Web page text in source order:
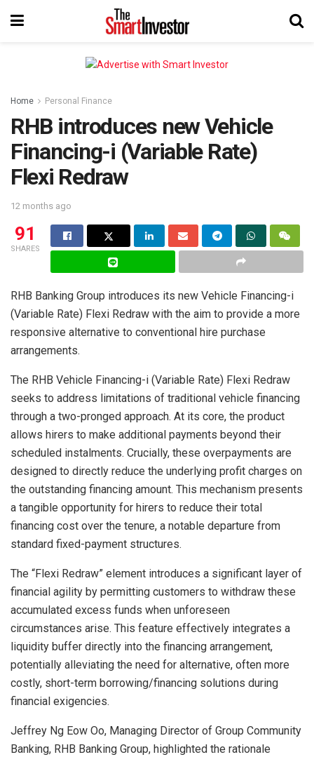
Home Personal Finance
RHB introduces new Vehicle
Financing-i (Variable Rate)
Flexi Redraw
12 months ago
91
SHARES
RHB Banking Group introduces its new Vehicle Financing-i
(Variable Rate) Flexi Redraw with the aim to provide a more
responsive alternative to conventional hire purchase
arrangements.
The RHB Vehicle Financing-i (Variable Rate) Flexi Redraw
seeks to address limitations of traditional vehicle financing
through a two-pronged approach. At its core, the product
allows hirers to make additional payments beyond their
scheduled instalments. Crucially, these overpayments are
designed to directly reduce the underlying profit charges on
the outstanding financing amount. This mechanism presents
a tangible opportunity for hirers to reduce their total
financing cost over the tenure, a notable departure from
standard fixed-payment structures.
The “Flexi Redraw” element introduces a significant layer of
financial agility by permitting customers to withdraw these
accumulated excess funds when unforeseen
circumstances arise. This feature effectively integrates a
liquidity buffer directly into the financing arrangement,
potentially alleviating the need for alternative, often more
costly, short-term borrowing/financing solutions during
financial exigencies.
Jeffrey Ng Eow Oo, Managing Director of Group Community
Banking, RHB Banking Group, highlighted the rationale